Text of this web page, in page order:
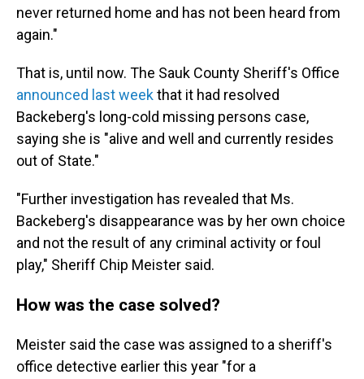
never returned home and has not been heard from
again."
That is, until now. The Sauk County Sheriff's Office
announced last weekthat it had resolved
Backeberg's long-cold missing persons case,
saying she is "alive and well and currently resides
out of State."
"Further investigation has revealed that Ms.
Backeberg's disappearance was by her own choice
and not the result of any criminal activity or foul
play," Sheriff Chip Meister said.
How was the case solved?
Meister said the case was assigned to a sheriff's
office detective earlier this year "for a